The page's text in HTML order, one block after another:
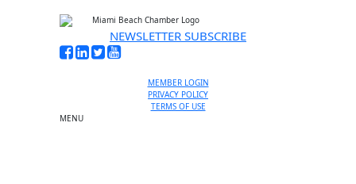
NEWSLETTER SUBSCRIBE
MEMBER LOGIN
PRIVACY POLICY
TERMS OF USE
MENU